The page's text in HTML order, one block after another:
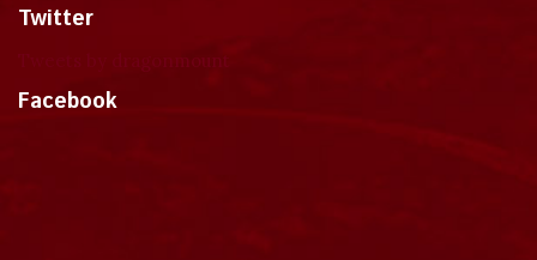
Twitter
Facebook